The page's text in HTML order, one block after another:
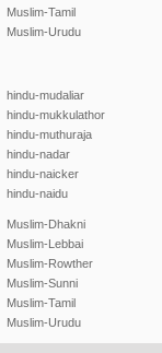
Muslim-Tamil
Muslim-Urudu
hindu-mudaliar
hindu-mukkulathor
hindu-muthuraja
hindu-nadar
hindu-naicker
hindu-naidu
Muslim-Dhakni
Muslim-Lebbai
Muslim-Rowther
Muslim-Sunni
Muslim-Tamil
Muslim-Urudu